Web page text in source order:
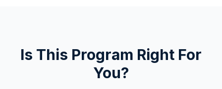
Is This Program Right For
You?